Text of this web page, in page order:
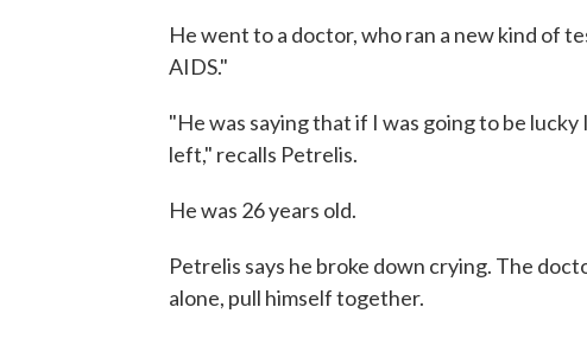
He went to a doctor, who ran a new kind of
AIDS."
"He was saying that if I was going to be
left," recalls Petrelis.
He was 26 years old.
Petrelis says he broke down crying. The
alone, pull himself together.